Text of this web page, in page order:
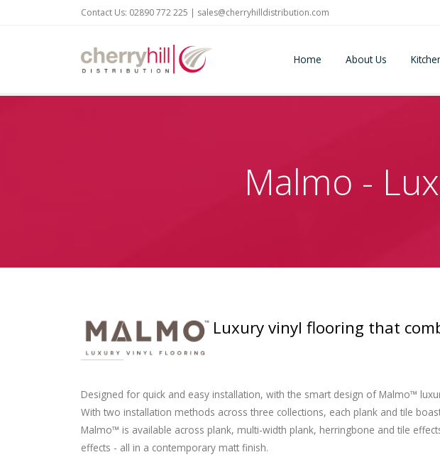
Contact Us: 02890 772 225 | sales@cherryhilldistribution.com
Home About Us
Malmo -
Luxury vinyl flooring that
Designed for quick and easy installation, with the smart design of Malmo™
With two installation methods across three collections, each plank and tile
Malmo™ is available across plank, multi-width plank, herringbone and tile
effects - all in a contemporary matt finish.